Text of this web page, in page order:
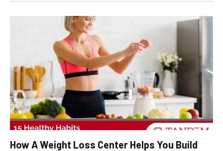
How A Weight Loss Center Helps You Build